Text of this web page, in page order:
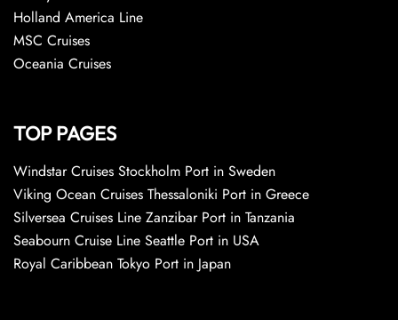
Holland America Line
MSC Cruises
Oceania Cruises
TOP PAGES
Windstar Cruises Stockholm Port in Sweden
Viking Ocean Cruises Thessaloniki Port in Greece
Silversea Cruises Line Zanzibar Port in Tanzania
Seabourn Cruise Line Seattle Port in USA
Royal Caribbean Tokyo Port in Japan